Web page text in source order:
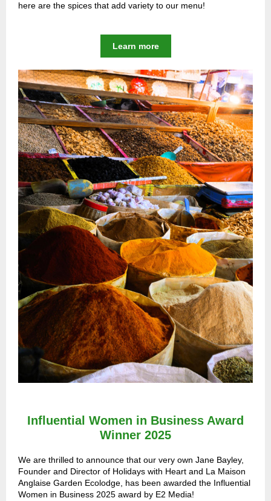
here are the spices that add variety to our menu!
Learn more
Influential Women in Business Award
Winner 2025
We are thrilled to announce that our very own Jane Bayley,
Founder and Director of Holidays with Heart and La Maison
Anglaise Garden Ecolodge, has been awarded the Influential
Women in Business 2025 award by E2 Media!